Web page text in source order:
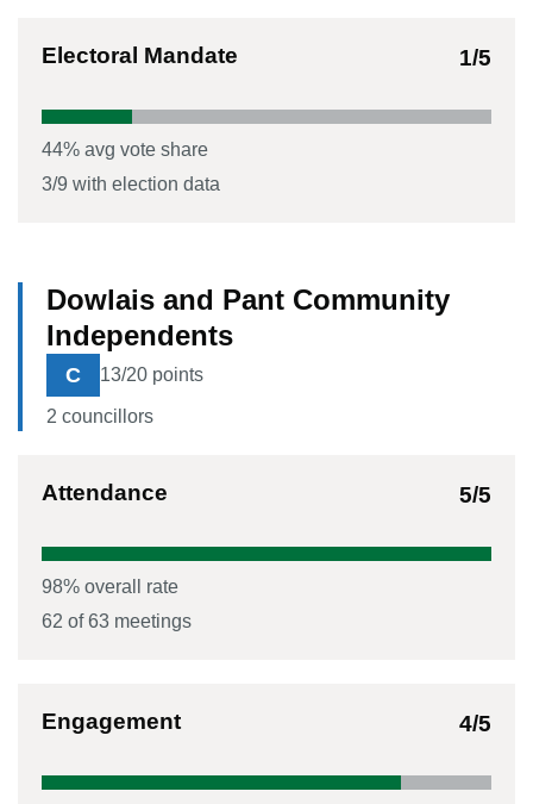
Electoral Mandate 1/5
44% avg vote share
3/9 with election data
Dowlais and Pant Community
Independents
C 13/20 points
2 councillors
Attendance 5/5
98% overall rate
62 of63 meetings
Engagement 4/5